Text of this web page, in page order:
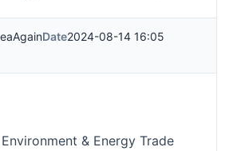
Date2024-08-14 16:05
& Energy Trade